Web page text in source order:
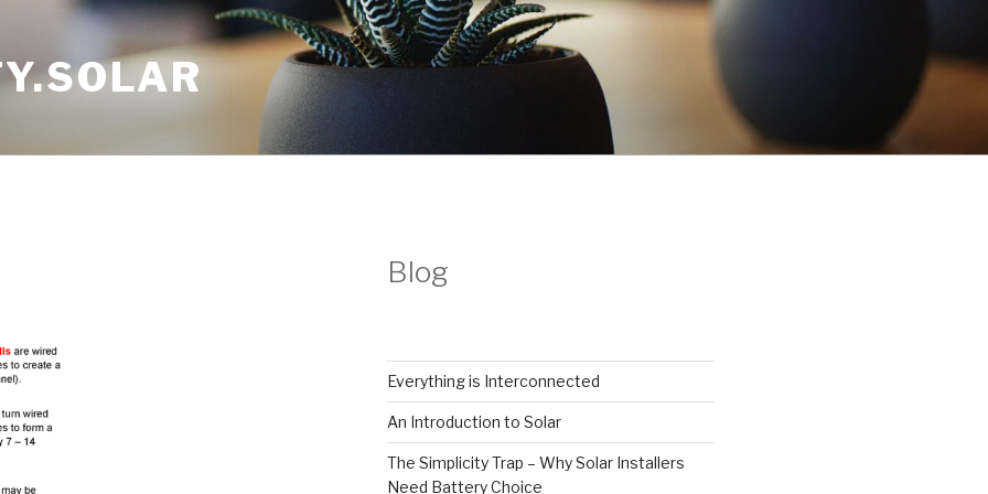
Blog
Everything is Interconnected
An Introduction to Solar
The Simplicity Trap – Why Solar Installers
Need Battery Choice